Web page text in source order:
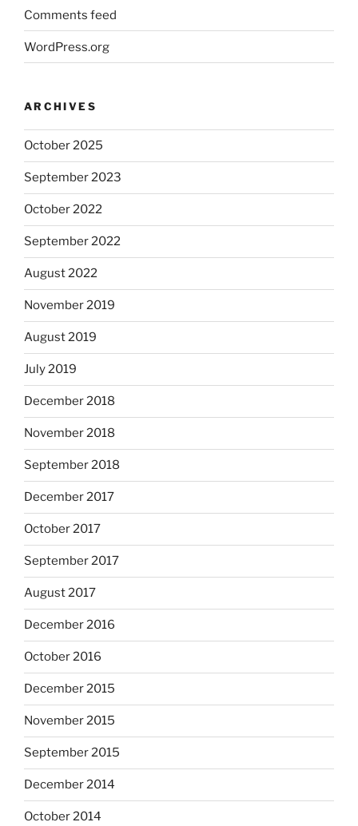
Comments feed
WordPress.org
ARCHIVES
October 2025
September 2023
October 2022
September 2022
August 2022
November 2019
August 2019
July 2019
December 2018
November 2018
September 2018
December 2017
October 2017
September 2017
August 2017
December 2016
October 2016
December 2015
November 2015
September 2015
December 2014
October 2014